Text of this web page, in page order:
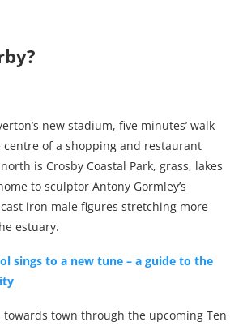
new stadium, five minutes’ walk
centre of a shopping and restaurant
is Crosby Coastal Park, grass, lakes
to sculptor Antony Gormley’s
iron male figures stretching more
estuary.
sings to a new tune – a guide to the
towards town through the upcoming Ten